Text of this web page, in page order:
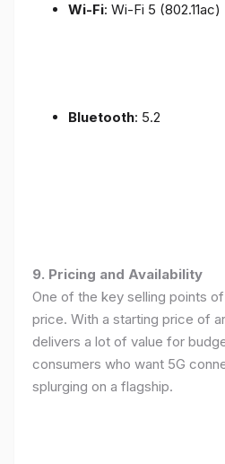
Wi-Fi: Wi-Fi 5 (802.11ac)
Bluetooth: 5.2
9. Pricing and Availability
One of the key selling points of
price. With a starting price of
delivers a lot of value for
consumers who want 5G
splurging on a flagship.